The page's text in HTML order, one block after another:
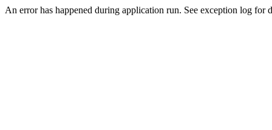
An error has happened during application run. See exception log for